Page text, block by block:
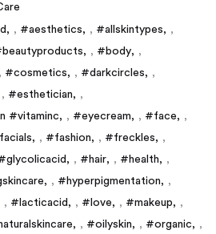
, #aesthetics , #allskintypes
,
, #body
,
, #cosmetics , #darkcircles
,
, #esthetician
,
#vitaminc
, #eyecream , #face
,
, #fashion , #freckles
,
, #hair , #health
,
, #hyperpigmentation
,
, #lacticacid , #love , #makeup
,
, #oilyskin , #organic
,